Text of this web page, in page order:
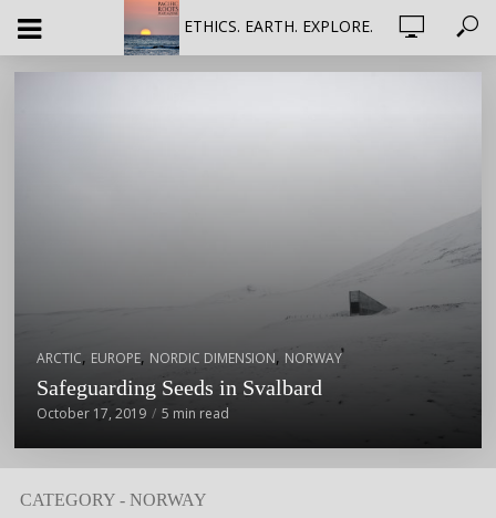
ETHICS. EARTH. EXPLORE.
ARCTIC, EUROPE, NORDIC DIMENSION, NORWAY
Safeguarding Seeds in Svalbard
October 17, 2019 5 min read
CATEGORY - NORWAY